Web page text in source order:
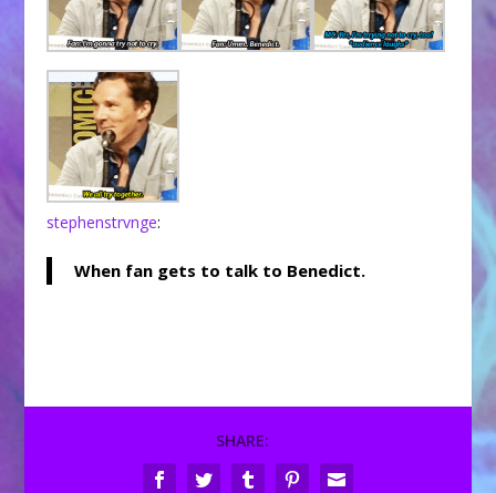
stephenstrvnge:
When fan gets to talk to Benedict.
SHARE: